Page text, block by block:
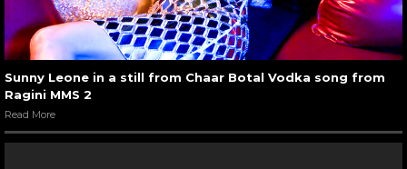
Sunny Leone in a still from Chaar Botal Vodka song from
Ragini MMS 2
Read More